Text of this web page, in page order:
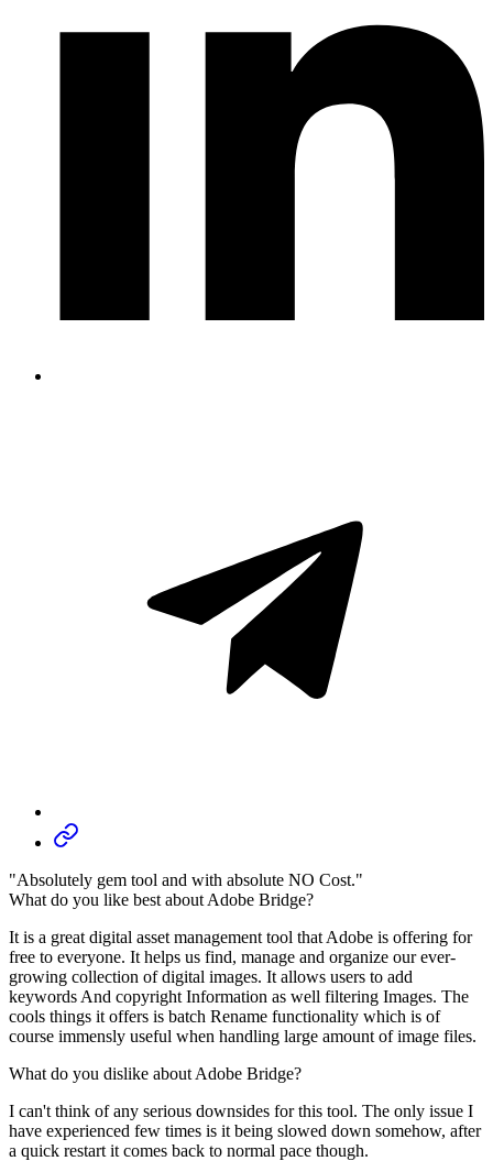
"Absolutely gem tool and with absolute NO Cost."
What do you like best about Adobe Bridge?
It is a great digital asset management tool that Adobe is offering for
free to everyone. It helps us find, manage and organize our ever-
growing collection of digital images. It allows users to add
keywords And copyright Information as well filtering Images. The
cools things it offers is batch Rename functionality which is of
course immensly useful when handling large amount of image files.
What do you dislike about Adobe Bridge?
I can't think of any serious downsides for this tool. The only issue I
have experienced few times is it being slowed down somehow, after
a quick restart it comes back to normal pace though.